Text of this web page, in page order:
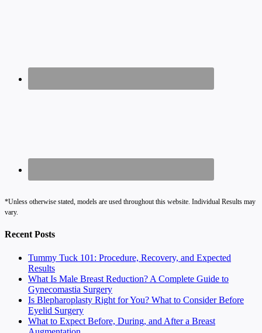
*Unless otherwise stated, models are used throughout this website. Individual Results may
vary.
Recent Posts
Tummy Tuck 101: Procedure, Recovery, and Expected
Results
What Is Male Breast Reduction? A Complete Guide to
Gynecomastia Surgery
Is Blepharoplasty Right for You? What to Consider Before
Eyelid Surgery
What to Expect Before, During, and After a Breast